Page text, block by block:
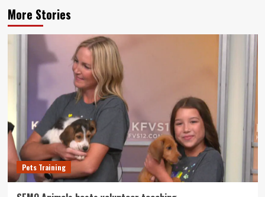
More Stories
Pets Training